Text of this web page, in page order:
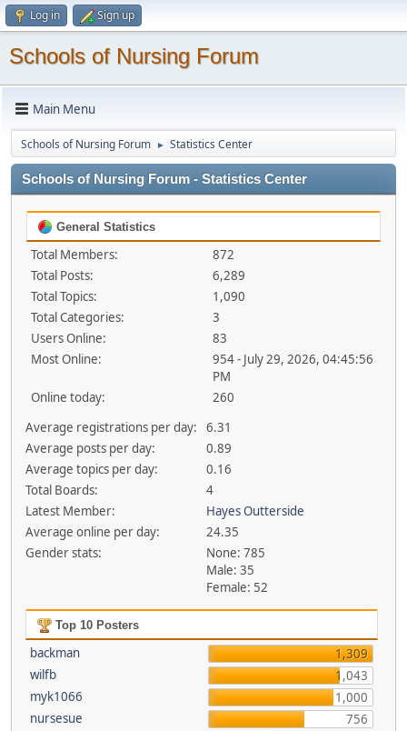
Log in Sign up
Schools of Nursing Forum
Main Menu
Schools of Nursing Forum ► Statistics Center
Schools of Nursing Forum - Statistics Center
General Statistics
Total Members:
872
Total Posts:
6,289
Total Topics:
1,090
Total Categories:
3
Users Online:
83
Most Online:
954 - July 29, 2026, 04:45:56
PM
Online today:
260
Average registrations per day:
6.31
Average posts per day:
0.89
Average topics per day:
0.16
Total Boards:
4
Latest Member:
Hayes Outterside
Average online per day:
24.35
Gender stats:
None: 785
Male: 35
Female: 52
Top 10 Posters
backman
1,309
wilfb
1,043
myk1066
1,000
nursesue
756